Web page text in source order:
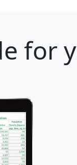
for